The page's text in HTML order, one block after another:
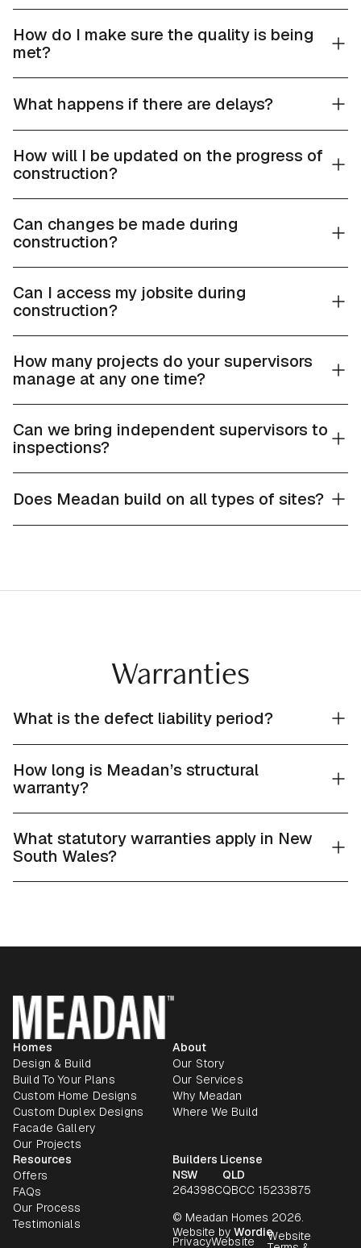
How do I make sure the quality is being
met?
What happens if there are delays?
How will I be updated on the progress of
construction?
Can changes be made during
construction?
Can I access my jobsite during
construction?
How many projects do your supervisors
manage at any one time?
Can we bring independent supervisors to
inspections?
Does Meadan build on all types of sites?
Warranties
What is the defect liability period?
How long is Meadan’s structural
warranty?
What statutory warranties apply in New
South Wales?
Homes
Design & Build
Build To Your Plans
Custom Home Designs
Custom Duplex Designs
Facade Gallery
Our Projects
About
Our Story
Our Services
Why Meadan
Where We Build
Resources
Offers
FAQs
Our Process
Testimonials
Builders License
NSW
264398C
QLD
QBCC 15233875
© Meadan Homes 2026.
Website by Wordie
PrivacyWebsite Website